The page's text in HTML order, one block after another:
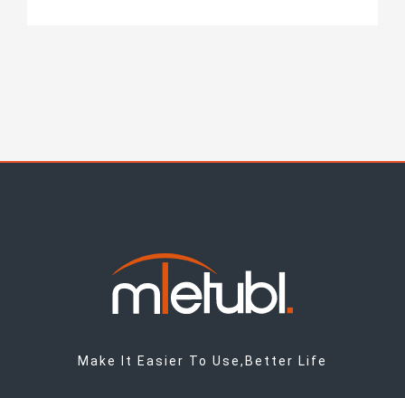
Make It Easier To Use,Better Life